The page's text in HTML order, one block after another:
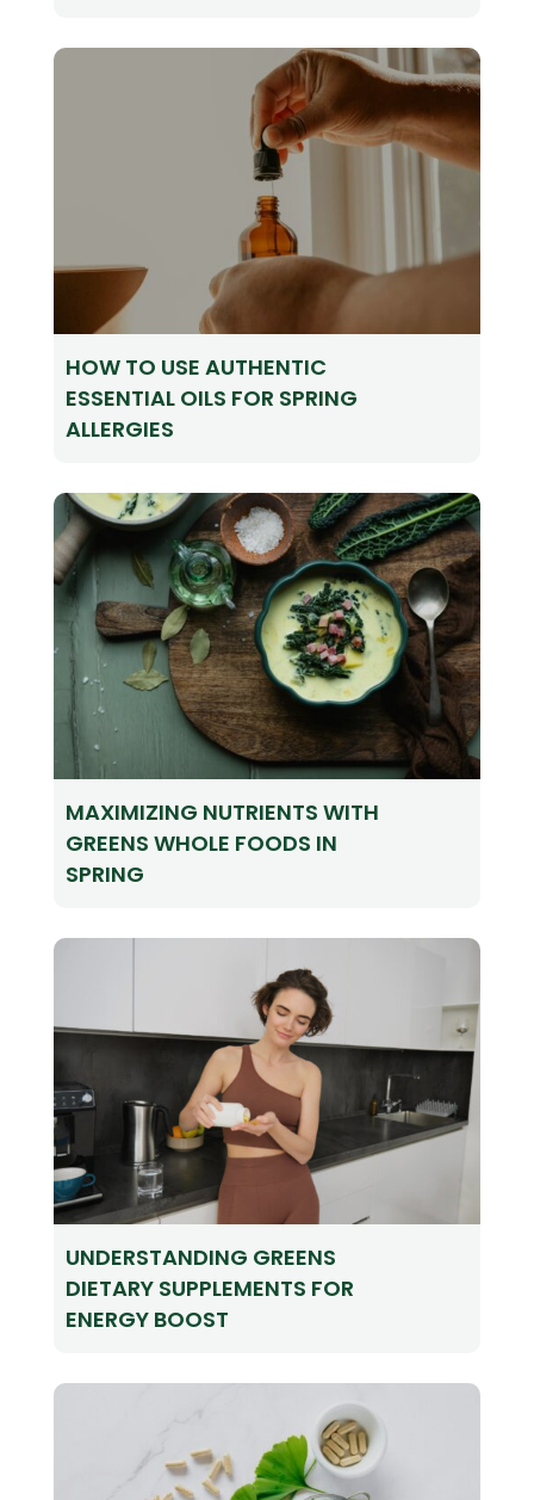
HOW TO USE AUTHENTIC
ESSENTIAL OILS FOR SPRING
ALLERGIES
MAXIMIZING NUTRIENTS WITH
GREENS WHOLE FOODS IN
SPRING
UNDERSTANDING GREENS
DIETARY SUPPLEMENTS FOR
ENERGY BOOST